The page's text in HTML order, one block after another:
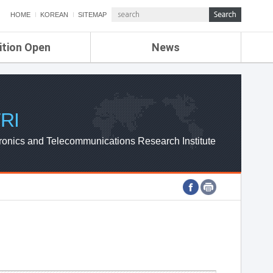
HOME KOREAN SITEMAP
Open News
ETRI NEWS
ETRI WEBZINE
and Telecommunications Research Institute